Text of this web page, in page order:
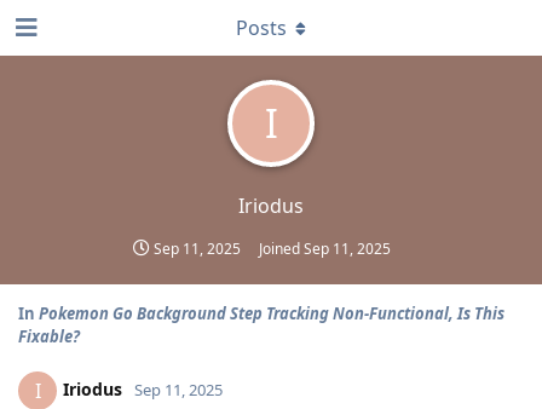
I
Iriodus
Sep 11, 2025 JoinedSep 11, 2025
Posts
In Pokemon Go Background Step Tracking Non-Functional, Is This
Fixable?
I Iriodus Sep 11, 2025